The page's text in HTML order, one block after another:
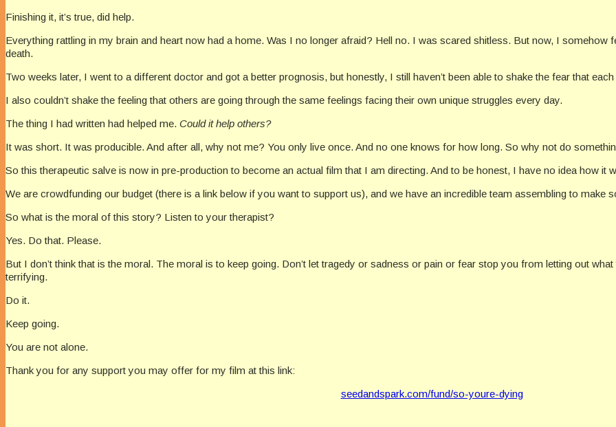
Finishing it, it’s true, did help.
Everything rattling in my brain and heart now had a home. Was I no longer afraid? Hell no. I was scared shitless. But now, I somehow
death.
Two weeks later, I went to a different doctor and got a better prognosis, but honestly, I still haven’t been able to shake the fear that
I also couldn’t shake the feeling that others are going through the same feelings facing their own unique struggles every day.
The thing I had written had helped me. Could it help others?
It was short. It was producible. And after all, why not me? You only live once. And no one knows for how long. So why not do
So this therapeutic salve is now in pre-production to become an actual film that I am directing. And to be honest, I have no idea how it
We are crowdfunding our budget (there is a link below if you want to support us), and we have an incredible team assembling to make
So what is the moral of this story? Listen to your therapist?
Yes. Do that. Please.
But I don’t think that is the moral. The moral is to keep going. Don’t let tragedy or sadness or pain or fear stop you from letting out
terrifying.
Do it.
Keep going.
You are not alone.
Thank you for any support you may offer for my film at this link:
seedandspark.com/fund/so-youre-dying